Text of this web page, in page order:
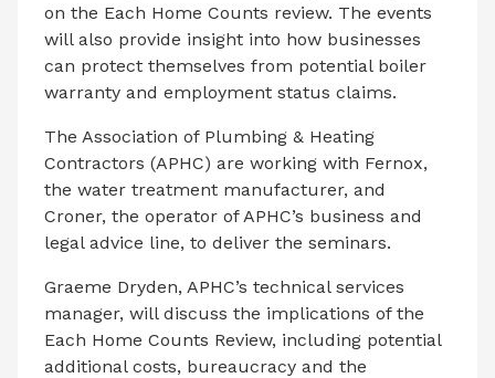
on the Each Home Counts review. The events
will also provide insight into how businesses
can protect themselves from potential boiler
warranty and employment status claims.
The Association of Plumbing & Heating
Contractors (APHC) are working with Fernox,
the water treatment manufacturer, and
Croner, the operator of APHC’s business and
legal advice line, to deliver the seminars.
Graeme Dryden, APHC’s technical services
manager, will discuss the implications of the
Each Home Counts Review, including potential
additional costs, bureaucracy and the